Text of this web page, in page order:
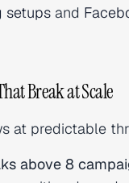
setups and
Break at Scale
at predictable
above 8